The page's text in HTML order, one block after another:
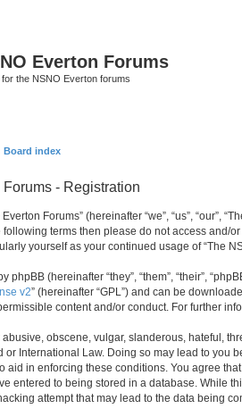
Everton Forums
the NSNO Everton forums
Board index
- Registration
Forums” (hereinafter “we”, “us”, “our”,
terms then please do not access and/
yourself as your continued usage of “The
phpBB (hereinafter “they”, “them”, “their”,
v2” (hereinafter “GPL”) and can be
content and/or conduct. For further
obscene, vulgar, slanderous, hateful,
or International Law. Doing so may lead to
aid in enforcing these conditions. You agree
entered to being stored in a database. While
attempt that may lead to the data being